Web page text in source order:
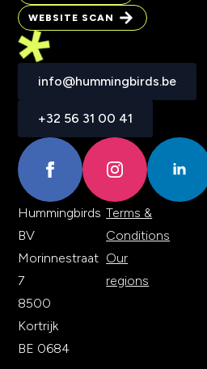
WEBSITE SCAN
WEBSITE SCAN
info@hummingbirds.be
+32 56 31 00 41
+32 56 31 00 41
Hummingbirds
BV
Morinnestraat
7
8500
Kortrijk
BE 0684
Terms &
Conditions
Our
regions